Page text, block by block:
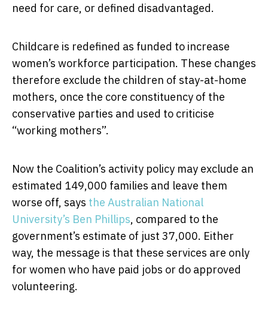
need for care, or defined disadvantaged.
Childcare is redefined as funded to increase
women’s workforce participation. These changes
therefore exclude the children of stay-at-home
mothers, once the core constituency of the
conservative parties and used to criticise
“working mothers”.
Now the Coalition’s activity policy may exclude an
estimated 149,000 families and leave them
worse off, says the Australian National
University’s Ben Phillips, compared to the
government’s estimate of just 37,000. Either
way, the message is that these services are only
for women who have paid jobs or do approved
volunteering.